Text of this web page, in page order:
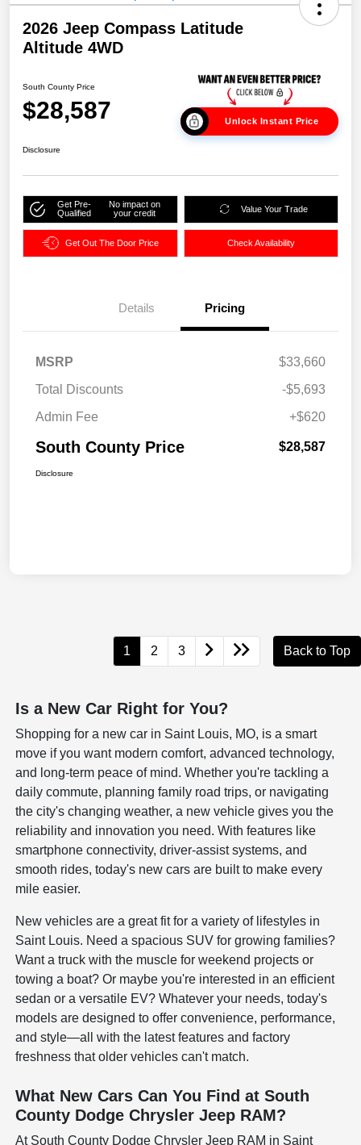
2026 Jeep Compass Latitude
Altitude 4WD
South County Price
$28,587 Unlock Instant Price
Disclosure
Get Pre-
Qualified
No impact on
your credit
Value Your Trade
Get Out The Door Price Check Availability
Details Pricing
MSRP
$33,660
Total Discounts
-$5,693
Admin Fee
+$620
South County Price $28,587
Disclosure
1 2 3 Back to Top
Is a New Car Right for You?
Shopping for a new car in Saint Louis, MO, is a smart
move if you want modern comfort, advanced technology,
and long-term peace of mind. Whether you're tackling a
daily commute, planning family road trips, or navigating
the city's changing weather, a new vehicle gives you the
reliability and innovation you need. With features like
smartphone connectivity, driver-assist systems, and
smooth rides, today's new cars are built to make every
mile easier.
New vehicles are a great fit for a variety of lifestyles in
Saint Louis. Need a spacious SUV for growing families?
Want a truck with the muscle for weekend projects or
towing a boat? Or maybe you're interested in an efficient
sedan or a versatile EV? Whatever your needs, today's
models are designed to offer convenience, performance,
and style—all with the latest features and factory
freshness that older vehicles can't match.
What New Cars Can You Find at South
County Dodge Chrysler Jeep RAM?
At South County Dodge Chrysler Jeep RAM in Saint